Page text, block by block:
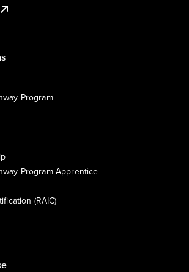
Program
Program Apprentice
(RAIC)